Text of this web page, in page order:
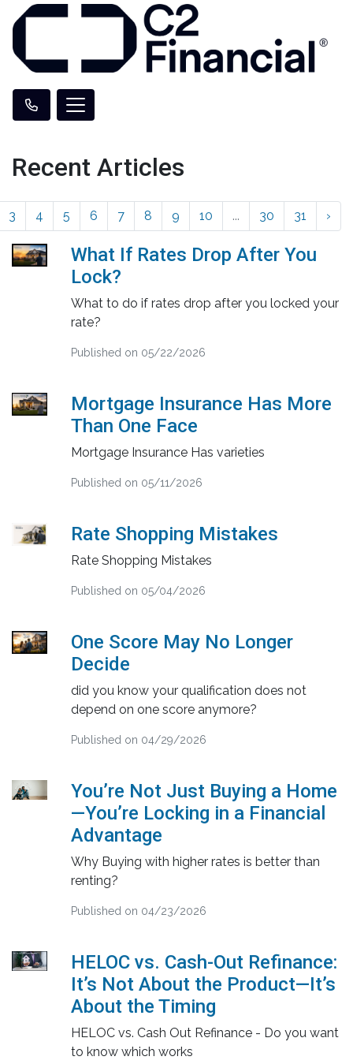
Recent Articles
3 4 5 6 7 8 9 10 ... 30 31 ›
What If Rates Drop After You
Lock?
What to do if rates drop after you locked your
rate?
Published on 05/22/2026
Mortgage Insurance Has More
Than One Face
Mortgage Insurance Has varieties
Published on 05/11/2026
Rate Shopping Mistakes
Rate Shopping Mistakes
Published on 05/04/2026
One Score May No Longer
Decide
did you know your qualification does not
depend on one score anymore?
Published on 04/29/2026
You’re Not Just Buying a Home
—You’re Locking in a Financial
Advantage
Why Buying with higher rates is better than
renting?
Published on 04/23/2026
HELOC vs. Cash-Out Refinance:
It’s Not About the Product—It’s
About the Timing
HELOC vs. Cash Out Refinance - Do you want
to know which works